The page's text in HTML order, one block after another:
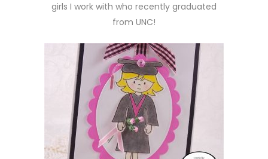
girls I work with who recently graduated
from UNC!